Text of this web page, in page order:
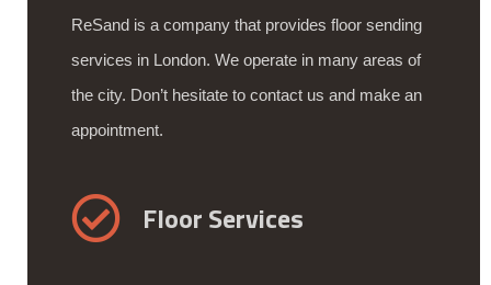
ReSand is a company that provides floor sending
services in London. We operate in many areas of
the city. Don’t hesitate to contact us and make an
appointment.
Floor Services